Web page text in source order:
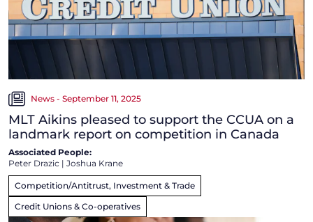
News - September 11, 2025
MLT Aikins pleased to support the CCUA on a
landmark report on competition in Canada
Associated People:
Peter Drazic | Joshua Krane
Competition/Antitrust, Investment & Trade
Credit Unions & Co-operatives